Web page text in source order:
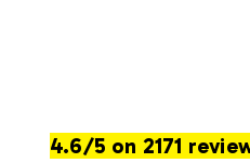
4.6/5 on 2171